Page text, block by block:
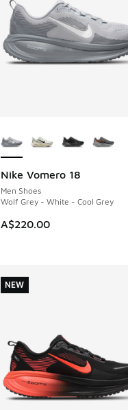
Nike Vomero 18
Men Shoes
Wolf Grey - White - Cool Grey
A$220.00
NEW
NEW